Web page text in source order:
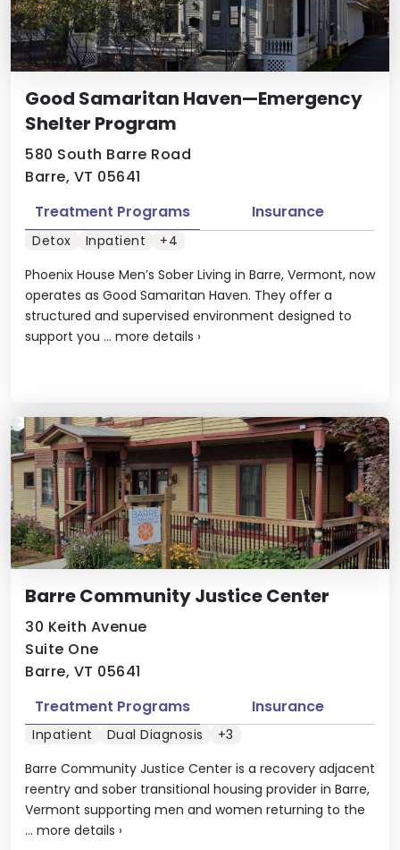
Good Samaritan Haven—Emergency
Shelter Program
580 South Barre Road
Barre, VT 05641
Phoenix House Men’s Sober Living in Barre, Vermont, now
operates as Good Samaritan Haven. They offer a
structured and supervised environment designed to
support you ... more details ›
Treatment Programs Insurance
Detox Inpatient +4
Barre Community Justice Center
30 Keith Avenue
Suite One
Barre, VT 05641
Barre Community Justice Center is a recovery adjacent
reentry and sober transitional housing provider in Barre,
Vermont supporting men and women returning to the
... more details ›
Treatment Programs Insurance
Inpatient Dual Diagnosis +3